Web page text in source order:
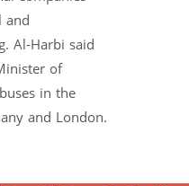
and
Al-Harbi said
of
in the
and London.